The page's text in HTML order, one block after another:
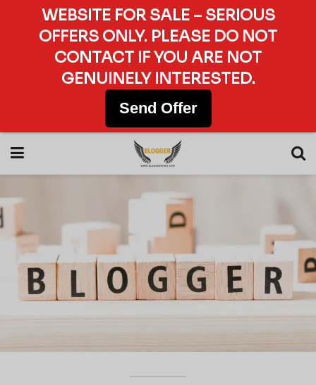
WEBSITE FOR SALE – SERIOUS
OFFERS ONLY. PLEASE DO NOT
CONTACT IF YOU ARE NOT
GENUINELY INTERESTED.
Send Offer